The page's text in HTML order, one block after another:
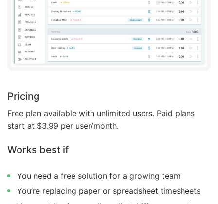
Pricing
Free plan available with unlimited users. Paid plans
start at $3.99 per user/month.
Works best if
You need a free solution for a growing team
You’re replacing paper or spreadsheet timesheets